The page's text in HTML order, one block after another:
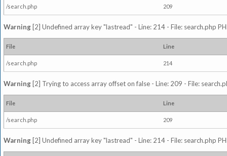
/search.php 209
Warning [2] Undefined array key "lastread" - Line: 214 - File: search.php
File Line
/search.php 214
Warning [2] Trying to access array offset on false - Line: 209 - File:
File Line
/search.php 209
Warning [2] Undefined array key "lastread" - Line: 214 - File: search.php